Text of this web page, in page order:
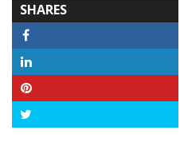
SHARES
COUNT